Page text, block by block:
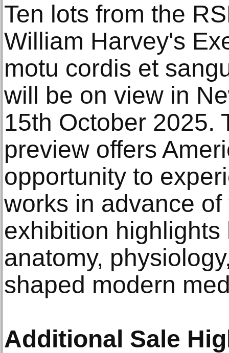
Ten lots from the
William Harvey's
motu cordis et
will be on view in
15th October 2025.
preview offers
opportunity to
works in advance
exhibition
anatomy,
shaped modern
Additional Sale